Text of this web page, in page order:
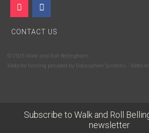
CONTACT US
© 2026 Walk and Roll Bellingham
Website hosting provided by Datasphere Systems -
Subscribe to Walk and Roll
newsletter